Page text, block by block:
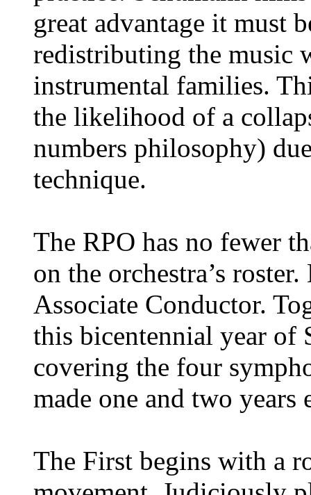
great advantage it must
redistributing the music
instrumental families.
the likelihood of a
numbers philosophy)
technique.
The RPO has no fewer
on the orchestra’s
Associate Conductor.
this bicentennial year of
covering the four
made one and two years
The First begins with a